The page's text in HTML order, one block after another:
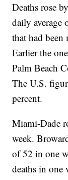
Deaths rose
daily average
that had been
Earlier the
Palm Beach
The U.S.
percent.
Miami-Dade
week.
of 52 in one
deaths in